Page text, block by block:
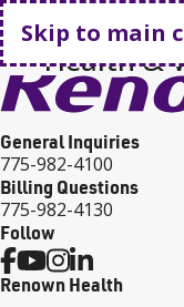
Skip to main
Health &
General Inquiries
775-982-4100
Billing Questions
775-982-4130
Follow
Renown Health